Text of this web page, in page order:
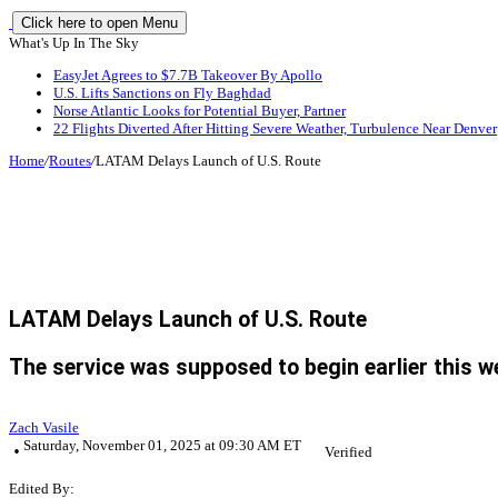
Click here to open Menu
What's Up In The Sky
EasyJet Agrees to $7.7B Takeover By Apollo
U.S. Lifts Sanctions on Fly Baghdad
Norse Atlantic Looks for Potential Buyer, Partner
22 Flights Diverted After Hitting Severe Weather, Turbulence Near Denver
Home/Routes/LATAM Delays Launch of U.S. Route
LATAM Delays Launch of U.S. Route
The service was supposed to begin earlier this
Zach Vasile
Saturday, November 01, 2025 at 09:30 AM ET
Verified
Edited By: